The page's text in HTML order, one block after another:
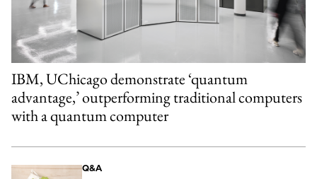
IBM, UChicago demonstrate ‘quantum
advantage,’ outperforming traditional computers
with a quantum computer
Q&A